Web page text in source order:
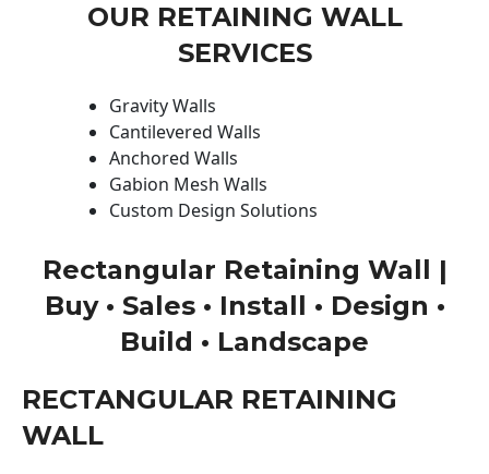
OUR RETAINING WALL
SERVICES
Gravity Walls
Cantilevered Walls
Anchored Walls
Gabion Mesh Walls
Custom Design Solutions
Rectangular Retaining Wall |
Buy • Sales • Install • Design •
Build • Landscape
RECTANGULAR RETAINING
WALL